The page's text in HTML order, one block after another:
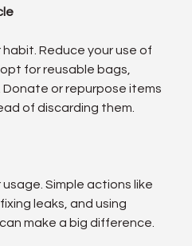
Reduce your use of
for reusable bags,
or repurpose items
of discarding them.
Simple actions like
leaks, and using
make a big difference.